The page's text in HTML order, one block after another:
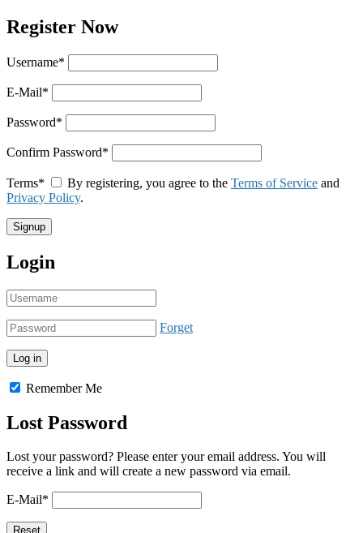
Register Now
Username*
E-Mail*
Password*
Confirm Password*
Terms* By registering, you agree to the Terms of Service and
Privacy Policy.
Login
Forget
Remember Me
Lost Password
Lost your password? Please enter your email address. You will
receive a link and will create a new password via email.
E-Mail*